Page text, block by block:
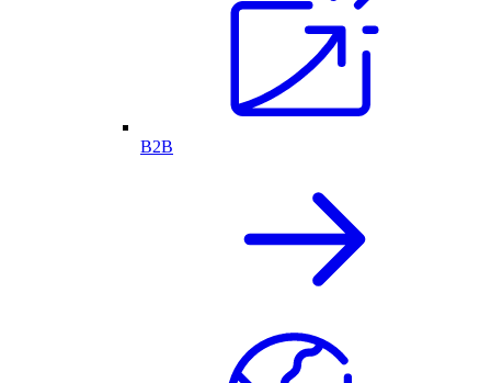
B2B